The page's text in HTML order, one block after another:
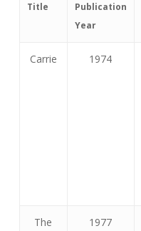
Title
Publication
Year
Carrie 1974
The
1977